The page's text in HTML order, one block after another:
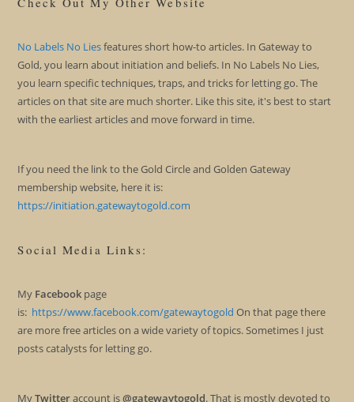
No Labels No Liesfeatures short how-to articles. In Gateway to
Gold, you learn about initiation and beliefs. In No Labels No Lies,
you learn specific techniques, traps, and tricks for letting go. The
articles on that site are much shorter. Like this site, it's best to start
with the earliest articles and move forward in time.
If you need the link to the Gold Circle and Golden Gateway
membership website, here it is:
https://initiation.gatewaytogold.com
Social Media Links:
My Facebook page
is: https://www.facebook.com/gatewaytogold On that page there
are more free articles on a wide variety of topics. Sometimes I just
posts catalysts for letting go.
MyTwitteraccount is@gatewaytogold. That is mostly devoted to